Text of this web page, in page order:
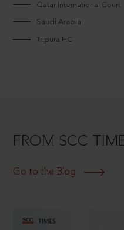
Qatar International Court
Saudi Arabia
Tripura HC
FROM SCC
Go to the Blog